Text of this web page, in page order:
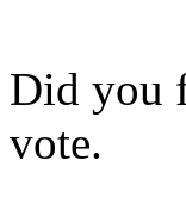
Did you
vote.